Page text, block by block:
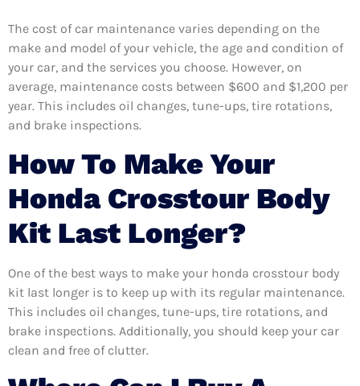
The cost of car maintenance varies depending on the
make and model of your vehicle, the age and condition of
your car, and the services you choose. However, on
average, maintenance costs between $600 and $1,200 per
year. This includes oil changes, tune-ups, tire rotations,
and brake inspections.
How To Make Your
Honda Crosstour Body
Kit Last Longer?
One of the best ways to make your honda crosstour body
kit last longer is to keep up with its regular maintenance.
This includes oil changes, tune-ups, tire rotations, and
brake inspections. Additionally, you should keep your car
clean and free of clutter.